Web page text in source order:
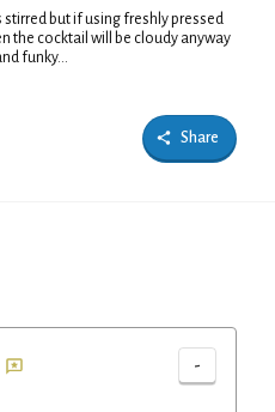
stirred but if using freshly pressed
the cocktail will be cloudy anyway
funky...
Share
-